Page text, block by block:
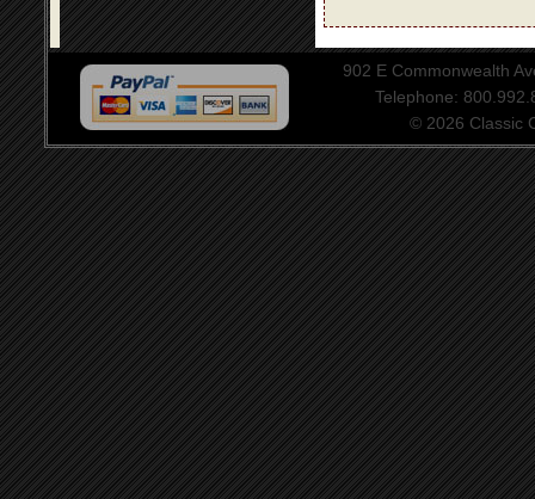
902 E Commonwealth
Telephone:
© 2026 Classic